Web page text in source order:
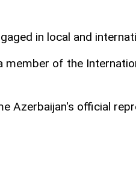
in local and
member of the
Azerbaijan's official